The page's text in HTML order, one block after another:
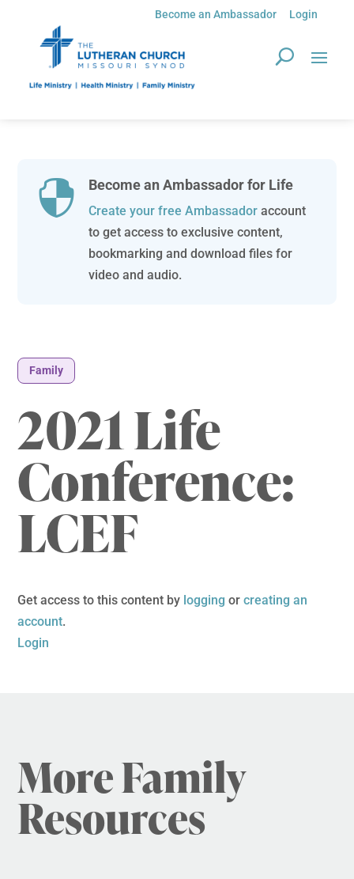
Become an Ambassador Login
 Become an Ambassador for Life
Create your free Ambassadoraccount
to get access to exclusive content,
bookmarking and download files for
video and audio.
Family
2021 Life
Conference:
LCEF
Get access to this content by logging orcreating an
account.
Login
More Family
Resources